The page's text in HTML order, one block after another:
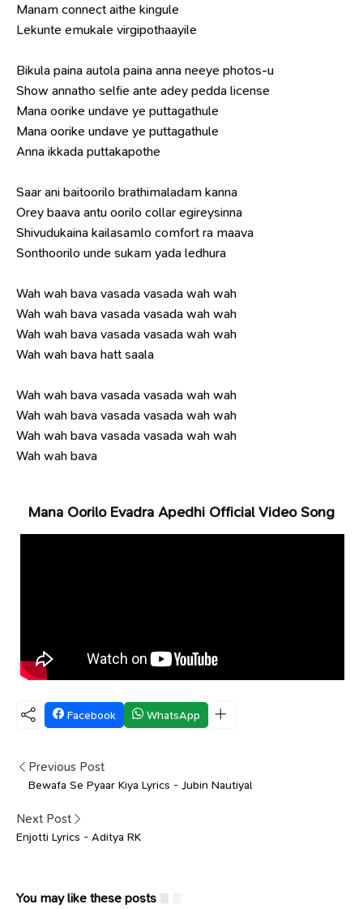
Manam connect aithe kingule
Lekunte emukale virgipothaayile
Bikula paina autola paina anna neeye photos-u
Show annatho selfie ante adey pedda license
Mana oorike undave ye puttagathule
Mana oorike undave ye puttagathule
Anna ikkada puttakapothe
Saar ani baitoorilo brathimaladam kanna
Orey baava antu oorilo collar egireysinna
Shivudukaina kailasamlo comfort ra maava
Sonthoorilo unde sukam yada ledhura
Wah wah bava vasada vasada wah wah
Wah wah bava vasada vasada wah wah
Wah wah bava vasada vasada wah wah
Wah wah bava hatt saala
Wah wah bava vasada vasada wah wah
Wah wah bava vasada vasada wah wah
Wah wah bava vasada vasada wah wah
Wah wah bava
Mana Oorilo Evadra Apedhi Official Video Song
Facebook WhatsApp
Previous Post
Bewafa Se Pyaar Kiya Lyrics - Jubin Nautiyal
Next Post
Enjotti Lyrics - Aditya RK
You may like these posts